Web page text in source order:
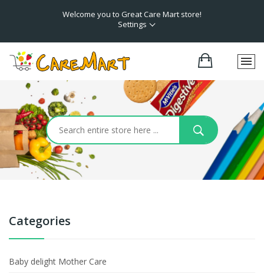
Welcome you to Great Care Mart store!
Settings
Categories
Baby delight Mother Care